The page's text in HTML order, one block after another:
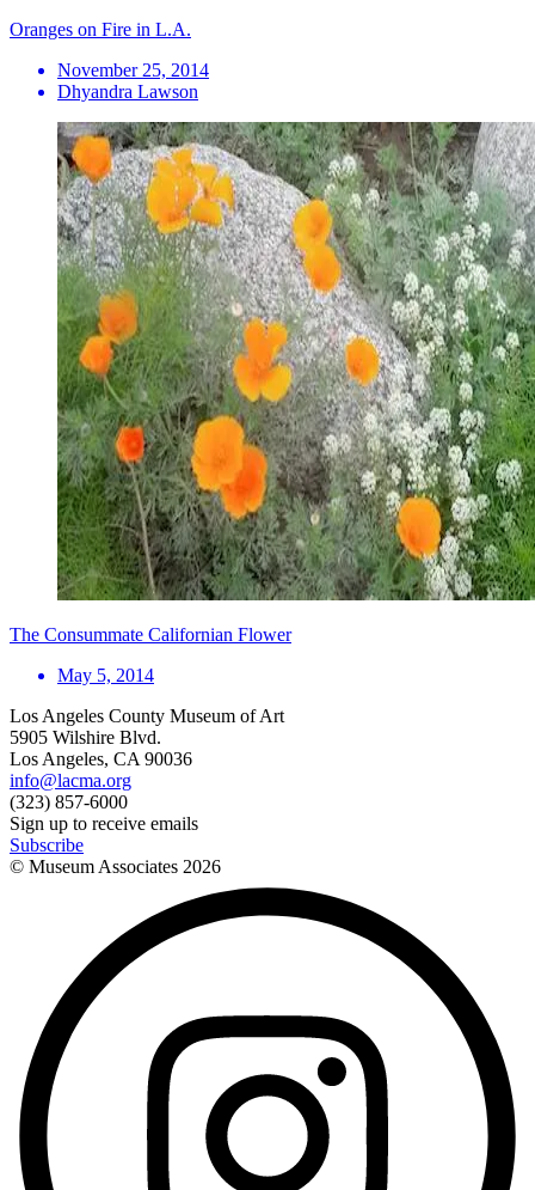
Oranges on Fire in L.A.
November 25, 2014
Dhyandra Lawson
The Consummate Californian Flower
May 5, 2014
Los Angeles County Museum of Art
5905 Wilshire Blvd.
Los Angeles, CA 90036
info@lacma.org
(323) 857-6000
Sign up to receive emails
Subscribe
© Museum Associates 2026